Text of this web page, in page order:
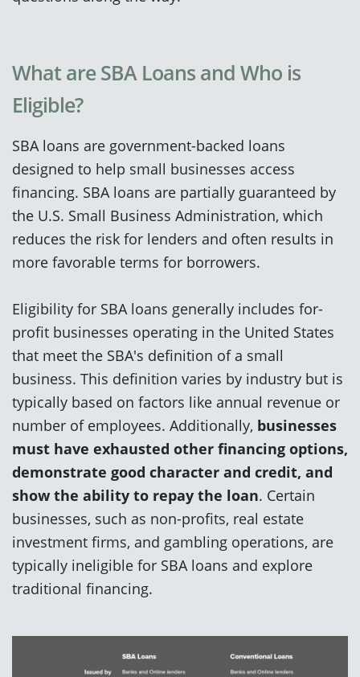
What are SBA Loans and Who is
Eligible?
SBA loans are government-backed loans
designed to help small businesses access
financing. SBA loans are partially guaranteed by
the U.S. Small Business Administration, which
reduces the risk for lenders and often results in
more favorable terms for borrowers.
Eligibility for SBA loans generally includes for-
profit businesses operating in the United States
that meet the SBA's definition of a small
business. This definition varies by industry but is
typically based on factors like annual revenue or
number of employees. Additionally, businesses
must have exhausted other financing options,
demonstrate good character and credit, and
show the ability to repay the loan. Certain
businesses, such as non-profits, real estate
investment firms, and gambling operations, are
typically ineligible for SBA loans and explore
traditional financing.